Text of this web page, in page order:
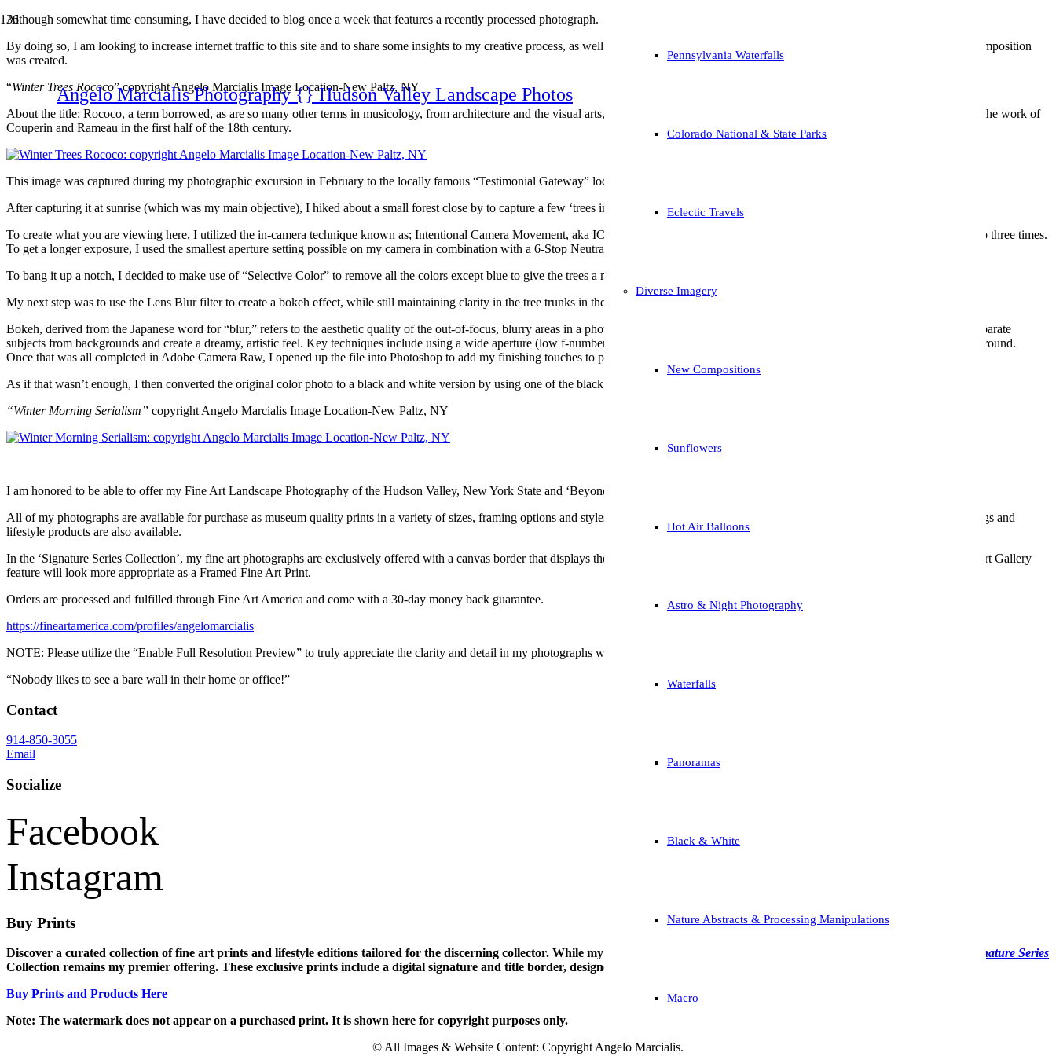
Angelo Marcialis Photography {} Hudson Valley Landscape Photos
Pennsylvania Waterfalls
Colorado National & State Parks
Eclectic Travels
Diverse Imagery
New Compositions
Sunflowers
Hot Air Balloons
Astro & Night Photography
Waterfalls
Panoramas
Black & White
Nature Abstracts & Processing Manipulations
Macro
Although somewhat time consuming, I have decided to blog once a week that features a recently processed photograph.
By doing so, I am looking to increase internet traffic to this site and to share some insights to my creative process, as well as, a little bit of background to the ‘wheres, whens and hows’ a particular composition
was created.
“Winter Trees Rococo” copyright Angelo Marcialis Image Location-New Paltz, NY
About the title: Rococo, a term borrowed, as are so many other terms in musicology, from architecture and the visual arts, is used in particular to describe the light decorative French style as found in the work of
Couperin and Rameau in the first half of the 18th century.
This image was captured during my photographic excursion in February to the locally famous “Testimonial Gateway” located in New Paltz, New York.
After capturing it at sunrise (which was my main objective), I hiked about a small forest close by to capture a few ‘trees in winter’ photographs.
To create what you are viewing here, I utilized the in-camera technique known as; Intentional Camera Movement, aka ICM to produce the blurry abstract effect by swiping in a vertical manner two to three times.
To get a longer exposure, I used the smallest aperture setting possible on my camera in combination with a 6-Stop Neutral Density Filter to let in the least amount of light.
To bang it up a notch, I decided to make use of “Selective Color” to remove all the colors except blue to give the trees a monochrome appearance that stood out nicely against the blue sky backdrop.
My next step was to use the Lens Blur filter to create a bokeh effect, while still maintaining clarity in the tree trunks in the foreground.
Bokeh, derived from the Japanese word for “blur,” refers to the aesthetic quality of the out-of-focus, blurry areas in a photograph, particularly the soft, circular or hexagonal highlights. It is used to separate
subjects from backgrounds and create a dreamy, artistic feel. Key techniques include using a wide aperture (low f-number), long focal length, and maximizing distance between the subject and background.
Once that was all completed in Adobe Camera Raw, I opened up the file into Photoshop to add my finishing touches to produce a very unique abstract composition.
As if that wasn’t enough, I then converted the original color photo to a black and white version by using one of the black and white filters in Photoshop.
“Winter Morning Serialism” copyright Angelo Marcialis Image Location-New Paltz, NY
I am honored to be able to offer my Fine Art Landscape Photography of the Hudson Valley, New York State and ‘Beyond’ for all of your purchasing considerations.
All of my photographs are available for purchase as museum quality prints in a variety of sizes, framing options and styles (acrylic, canvas, metal, wood). Wall art, greeting cards, home decor, tote bags and
lifestyle products are also available.
In the ‘Signature Series Collection’, my fine art photographs are exclusively offered with a canvas border that displays the title, my electronic signature and the year the photograph was taken. This Art Gallery
feature will look more appropriate as a Framed Fine Art Print.
Orders are processed and fulfilled through Fine Art America and come with a 30-day money back guarantee.
https://fineartamerica.com/profiles/angelomarcialis
NOTE: Please utilize the “Enable Full Resolution Preview” to truly appreciate the clarity and detail in my photographs when considering a purchase.
“Nobody likes to see a bare wall in their home or office!”
Contact
914-850-3055
Email
Socialize
Facebook
Instagram
Buy Prints
Discover a curated collection of fine art prints and lifestyle editions tailored for the discerning collector. While my work is available across various media—from acrylic to wood—the
Signature Series
Collection remains my premier offering. These exclusive prints include a digital signature and title border, designed specifically to be displayed in a fine art frame.
Buy Prints and Products Here
Note: The watermark does not appear on a purchased print. It is shown here for copyright purposes only.
© All Images & Website Content: Copyright Angelo Marcialis.